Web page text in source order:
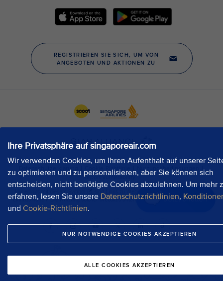
Ihre Privatsphäre auf singaporeair.com
Wir verwenden Cookies, um Ihren Aufenthalt auf unserer
zu optimieren und zu personalisieren, aber Sie können sich
entscheiden, nicht benötigte Cookies abzulehnen. Um mehr
erfahren, lesen Sie unsere Datenschutzrichtlinien,
und Cookie-Richtlinien.
NUR NOTWENDIGE COOKIES AKZEPTIEREN
ALLE COOKIES AKZEPTIEREN
Jetzt chatten